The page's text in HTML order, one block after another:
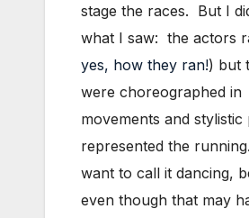
stage the races. But I
what I saw: the actors
yes, how they ran!) but
were choreographed in
movements and stylistic
represented the
want to call it dancing,
even though that may